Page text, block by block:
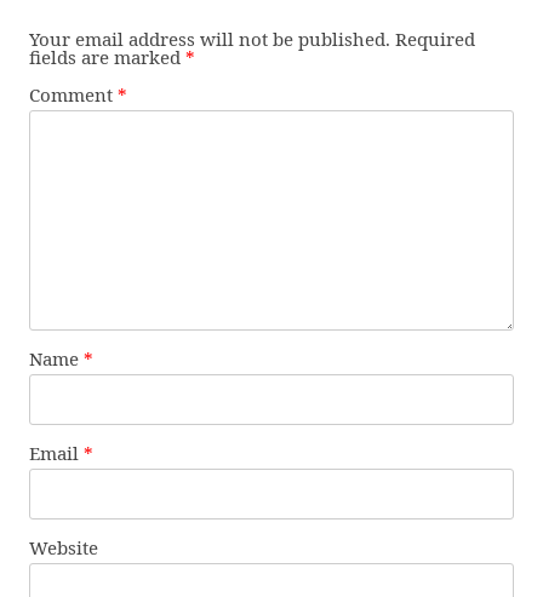
Your email address will not be published. Required
fields are marked *
Comment *
Name *
Email *
Website